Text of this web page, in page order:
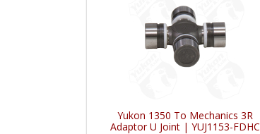
Yukon 1350 To Mechanics 3R
Adaptor U Joint | YUJ1153-FDHC